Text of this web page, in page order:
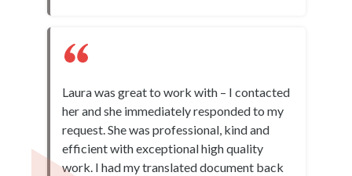
Laura was great to work with – I contacted
her and she immediately responded to my
request. She was professional, kind and
efficient with exceptional high quality
work. I had my translated document back